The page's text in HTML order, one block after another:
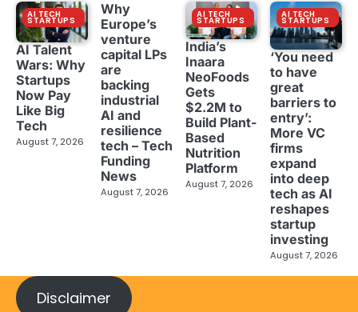
AI TECH
STARTUPS
AI Talent
Wars: Why
Startups
Now Pay
Like Big
Tech
August 7, 2026
Why
Europe’s
venture
capital LPs
are
backing
industrial
AI and
resilience
tech – Tech
Funding
News
August 7, 2026
AI TECH
STARTUPS
India’s
Inaara
NeoFoods
Gets
$2.2M to
Build Plant-
Based
Nutrition
Platform
August 7, 2026
AI TECH
STARTUPS
‘You need
to have
great
barriers to
entry’:
More VC
firms
expand
into deep
tech as AI
reshapes
startup
investing
August 7, 2026
Disclaimer